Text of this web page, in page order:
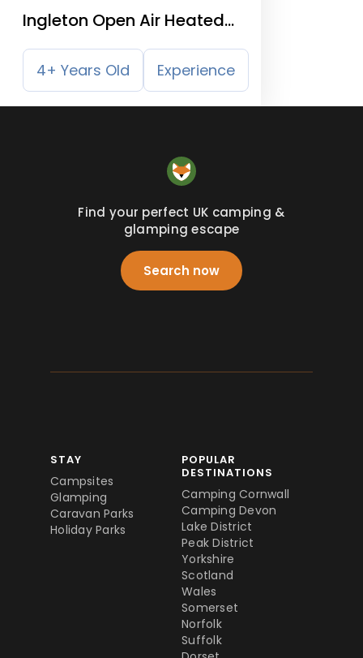
Ingleton Open Air Heated
Swimming Pool
4+ Years Old Experience
Find your perfect UK camping &
glamping escape
Search now
STAY
Campsites
Glamping
Caravan Parks
Holiday Parks
POPULAR
DESTINATIONS
Camping Cornwall
Camping Devon
Lake District
Peak District
Yorkshire
Scotland
Wales
Somerset
Norfolk
Suffolk